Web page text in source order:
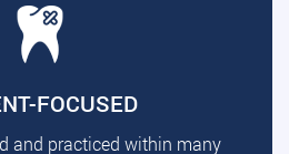
FOCUSED
and practiced within many